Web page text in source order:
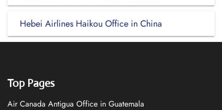
Hebei Airlines Haikou Office in China
Top Pages
Air Canada Antigua Office in Guatemala